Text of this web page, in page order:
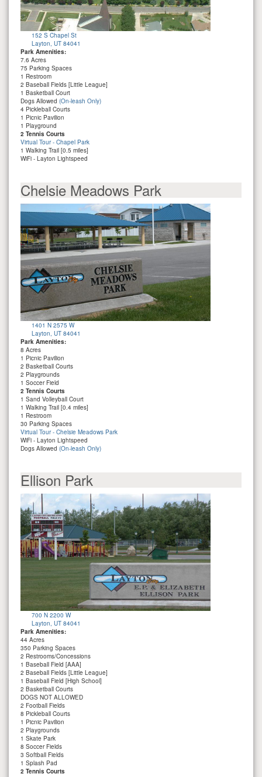
152 S Chapel St
Layton, UT 84041
Park Amenities:
7.6 Acres
75 Parking Spaces
1 Restroom
2 Baseball Fields [Little League]
1 Basketball Court
Dogs Allowed (On-leash Only)
4 Pickleball Courts
1 Picnic Pavilion
1 Playground
2 Tennis Courts
Virtual Tour - Chapel Park
1 Walking Trail [0.5 miles]
WiFi - Layton Lightspeed
Chelsie Meadows Park
1401 N 2575 W
Layton, UT 84041
Park Amenities:
8 Acres
1 Picnic Pavilion
2 Basketball Courts
2 Playgrounds
1 Soccer Field
2 Tennis Courts
1 Sand Volleyball Court
1 Walking Trail [0.4 miles]
1 Restroom
30 Parking Spaces
Virtual Tour - Chelsie Meadows Park
WiFi - Layton Lightspeed
Dogs Allowed (On-leash Only)
Ellison Park
700 N 2200 W
Layton, UT 84041
Park Amenities:
44 Acres
350 Parking Spaces
2 Restrooms/Concessions
1 Baseball Field [AAA]
2 Baseball Fields [Little League]
1 Baseball Field [High School]
2 Basketball Courts
DOGS NOT ALLOWED
2 Football Fields
8 Pickleball Courts
1 Picnic Pavilion
2 Playgrounds
1 Skate Park
8 Soccer Fields
3 Softball Fields
1 Splash Pad
2 Tennis Courts